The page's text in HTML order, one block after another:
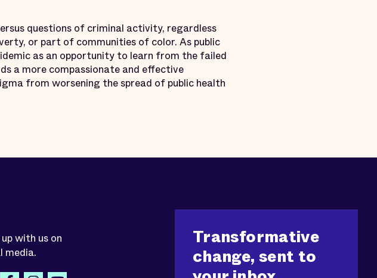
questions of criminal activity, regardless
or part of communities of color. As public
as an opportunity to learn from the failed
a more compassionate and effective
from worsening the spread of public health
up with us on
media.
Transformative
change, sent to